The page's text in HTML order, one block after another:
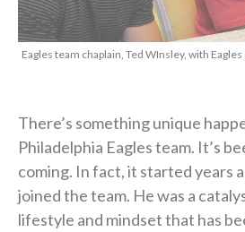
Eagles team chaplain, Ted WInsley, with
There’s something unique
Philadelphia Eagles team. It’s
coming. In fact, it started years
joined the team. He was a
lifestyle and mindset that has